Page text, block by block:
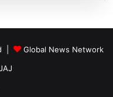
|
Global News Network